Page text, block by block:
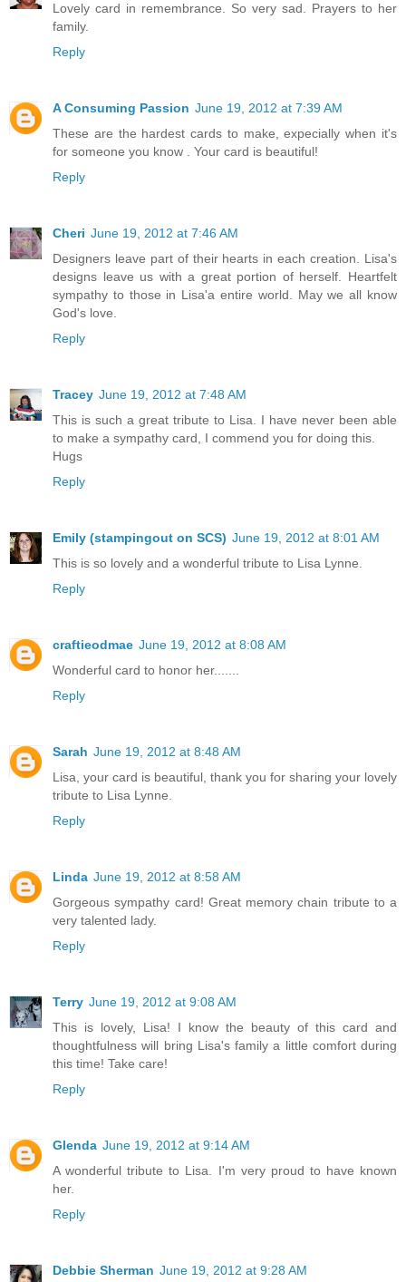
Lovely card in remembrance. So very sad. Prayers to her
family.
Reply
A Consuming Passion June 19, 2012 at 7:39 AM
These are the hardest cards to make, expecially when it's
for someone you know . Your card is beautiful!
Reply
Cheri June 19, 2012 at 7:46 AM
Designers leave part of their hearts in each creation. Lisa's
designs leave us with a great portion of herself. Heartfelt
sympathy to those in Lisa'a entire world. May we all know
God's love.
Reply
Tracey June 19, 2012 at 7:48 AM
This is such a great tribute to Lisa. I have never been able
to make a sympathy card, I commend you for doing this.
Hugs
Reply
Emily (stampingout on SCS) June 19, 2012 at 8:01 AM
This is so lovely and a wonderful tribute to Lisa Lynne.
Reply
craftieodmae June 19, 2012 at 8:08 AM
Wonderful card to honor her.......
Reply
Sarah June 19, 2012 at 8:48 AM
Lisa, your card is beautiful, thank you for sharing your lovely
tribute to Lisa Lynne.
Reply
Linda June 19, 2012 at 8:58 AM
Gorgeous sympathy card! Great memory chain tribute to a
very talented lady.
Reply
Terry June 19, 2012 at 9:08 AM
This is lovely, Lisa! I know the beauty of this card and
thoughtfulness will bring Lisa's family a little comfort during
this time! Take care!
Reply
Glenda June 19, 2012 at 9:14 AM
A wonderful tribute to Lisa. I'm very proud to have known
her.
Reply
Debbie Sherman June 19, 2012 at 9:28 AM